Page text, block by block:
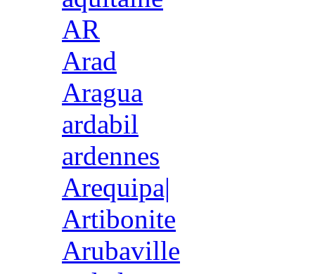
AR
Arad
Aragua
ardabil
ardennes
Arequipa|
Artibonite
Arubaville